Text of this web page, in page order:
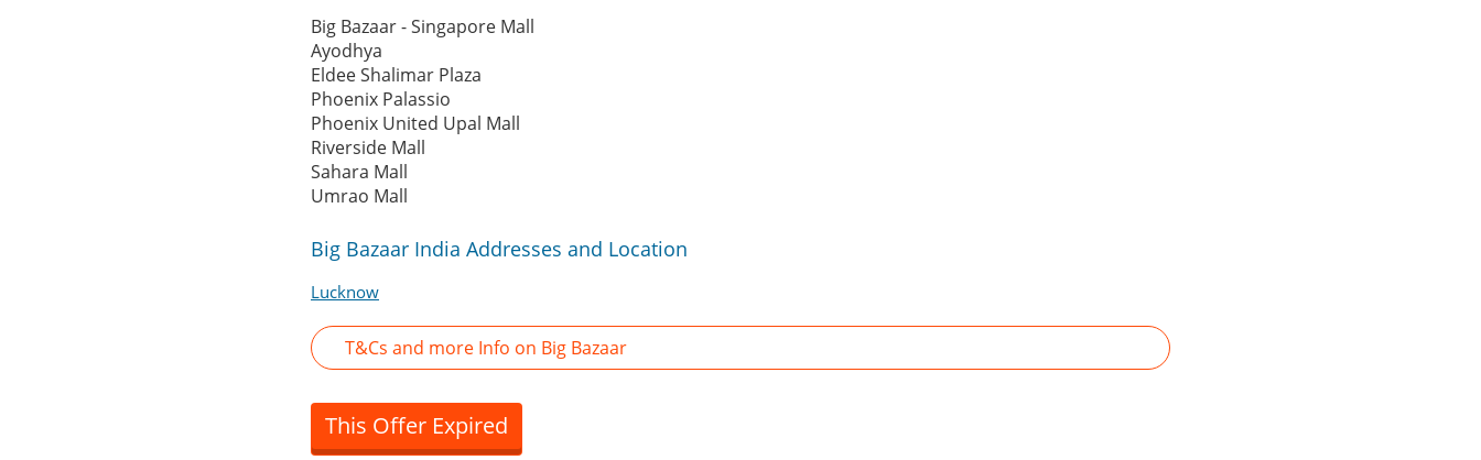
Big Bazaar - Singapore Mall
Ayodhya
Eldee Shalimar Plaza
Phoenix Palassio
Phoenix United Upal Mall
Riverside Mall
Sahara Mall
Umrao Mall
Big Bazaar India Addresses and Location
Lucknow
T&Cs and more Info on Big Bazaar
This Offer Expired